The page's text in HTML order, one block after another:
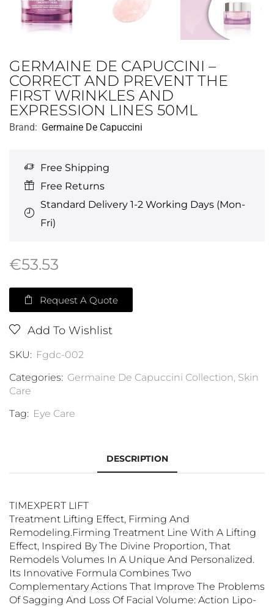
GERMAINE DE CAPUCCINI –
CORRECT AND PREVENT THE
FIRST WRINKLES AND
EXPRESSION LINES 50ML
Brand: Germaine De Capuccini
Free Shipping
Free Returns
Standard Delivery 1-2 Working Days (Mon-
Fri)
€53.53
Request A Quote
Add To Wishlist
SKU: Fgdc-002
Categories: Germaine De Capuccini Collection, Skin
Care
Tag: Eye Care
DESCRIPTION
TIMEXPERT LIFT
Treatment Lifting Effect, Firming And
Remodeling.Firming Treatment Line With A Lifting
Effect, Inspired By The Divine Proportion, That
Remodels Volumes In A Unique And Personalized.
Its Innovative Formula Combines Two
Complementary Actions That Improve The Problems
Of Sagging And Loss Of Facial Volume: Action Lipo-